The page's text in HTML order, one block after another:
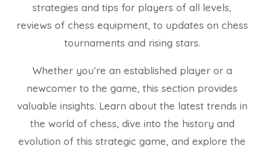
strategies and tips for players of all levels,
reviews of chess equipment, to updates on chess
tournaments and rising stars.
Whether you’re an established player or a
newcomer to the game, this section provides
valuable insights. Learn about the latest trends in
the world of chess, dive into the history and
evolution of this strategic game, and explore the